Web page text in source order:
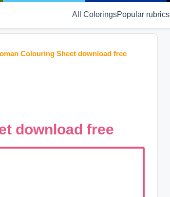
All ColoringsPopular rubrics
Colouring Sheet download free
download free